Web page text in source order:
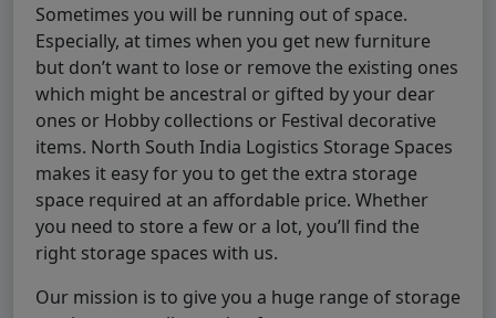
Sometimes you will be running out of space.
Especially, at times when you get new furniture
but don’t want to lose or remove the existing ones
which might be ancestral or gifted by your dear
ones or Hobby collections or Festival decorative
items. North South India Logistics Storage Spaces
makes it easy for you to get the extra storage
space required at an affordable price. Whether
you need to store a few or a lot, you’ll find the
right storage spaces with us.
Our mission is to give you a huge range of storage